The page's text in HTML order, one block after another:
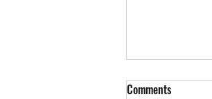
Comments